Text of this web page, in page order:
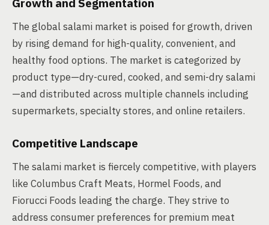
Growth and Segmentation
The global salami market is poised for growth, driven
by rising demand for high-quality, convenient, and
healthy food options. The market is categorized by
product type—dry-cured, cooked, and semi-dry salami
—and distributed across multiple channels including
supermarkets, specialty stores, and online retailers.
Competitive Landscape
The salami market is fiercely competitive, with players
like Columbus Craft Meats, Hormel Foods, and
Fiorucci Foods leading the charge. They strive to
address consumer preferences for premium meat